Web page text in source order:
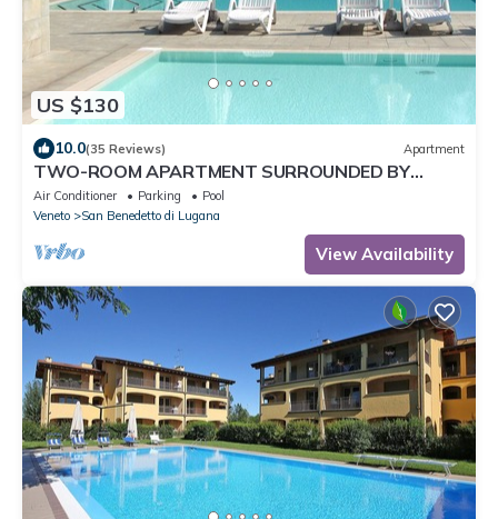
US $130
10.0(35 Reviews) Apartment
TWO-ROOM APARTMENT SURROUNDED BY
GREEN IN A QUIET RESIDENCE WITH POOL
Air Conditioner Parking
Pool
Veneto
San Benedetto di Lugana
View Availability